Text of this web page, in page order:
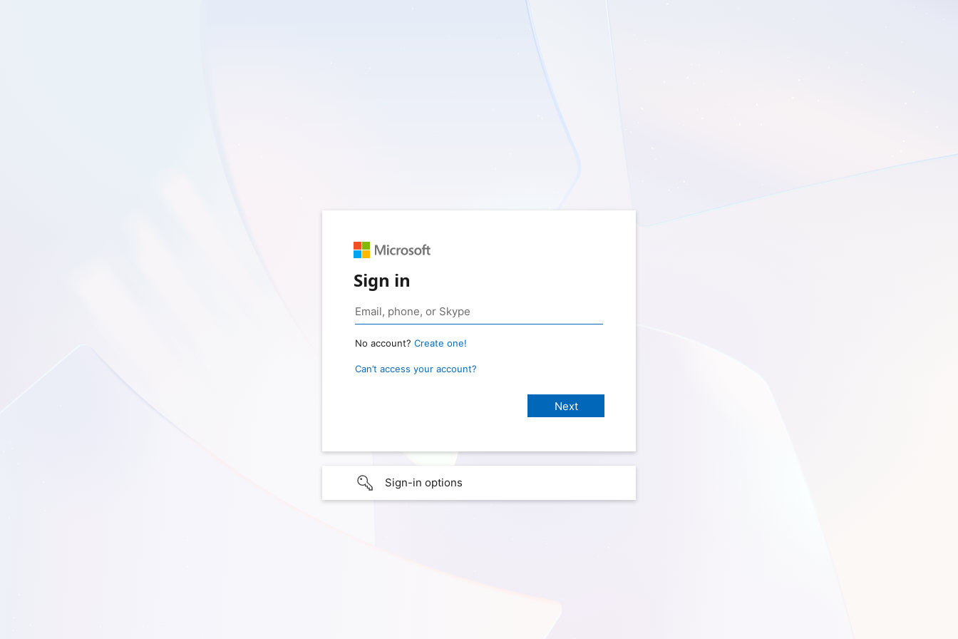
Sign in
No account? Create one!
Can’t access your account?
Sign-in options